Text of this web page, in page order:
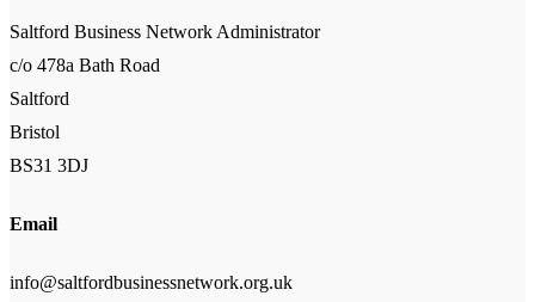
Saltford Business Network Administrator
c/o 478a Bath Road
Saltford
Bristol
BS31 3DJ
Email
info@saltfordbusinessnetwork.org.uk